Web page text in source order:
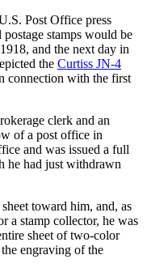
Post Office press
stamps would be
and the next day in
the Curtiss JN-4
connection with the first
clerk and an
of a post office in
and was issued a full
he had just withdrawn
toward him, and, as
a stamp collector, he was
sheet of two-color
engraving of the